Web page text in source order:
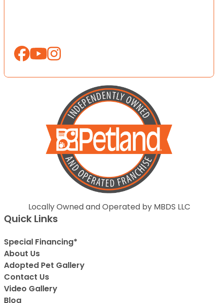
Locally Owned and Operated by MBDS LLC
Quick Links
Special Financing*
About Us
Adopted Pet Gallery
Contact Us
Video Gallery
Blog